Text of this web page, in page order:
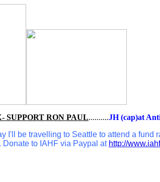
SUPPORT RON PAUL..........JH (cap)at
I'll be travelling to Seattle to attend a
to IAHF via Paypal at http://